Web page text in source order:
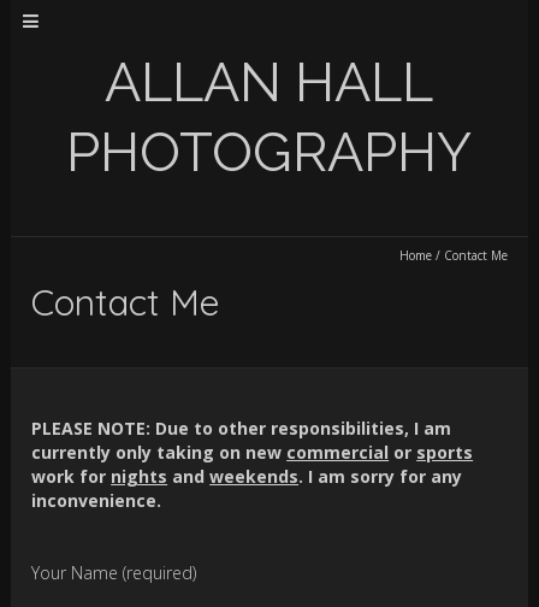
ALLAN HALL
PHOTOGRAPHY
Home/ Contact Me
Contact Me
PLEASE NOTE: Due to other responsibilities, I am
currently only taking on new commercial or sports
work for nights andweekends. I am sorry for any
inconvenience.
Your Name (required)